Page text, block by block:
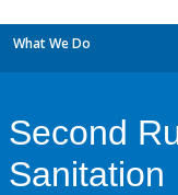
What We Do
Second
Sanitation